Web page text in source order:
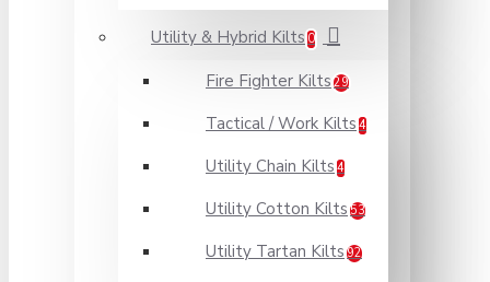
Utility & Hybrid Kilts 0
Fire Fighter Kilts 29
Tactical / Work Kilts 4
Utility Chain Kilts 4
Utility Cotton Kilts 53
Utility Tartan Kilts 92